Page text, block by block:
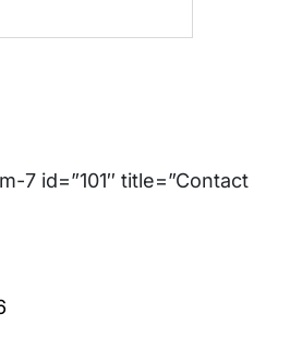
7 id=”101″ title=”Contact